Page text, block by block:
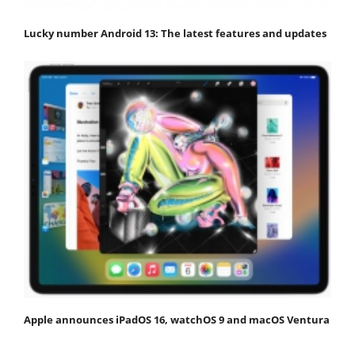
Lucky number Android 13: The latest features and updates
Apple announces iPadOS 16, watchOS 9 and macOS Ventura